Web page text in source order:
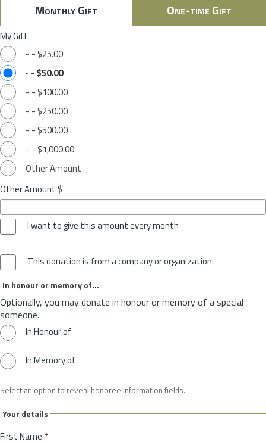
Monthly Gift One-time Gift
My Gift
- - $25.00
- - $50.00
- - $100.00
- - $250.00
- - $500.00
- - $1,000.00
Other Amount
Other Amount $
I want to give this amount every month
This donation is from a company or organization.
In honour or memory of...
Optionally, you may donate in honour or memory of a special
someone.
In Honour of
In Memory of
Select an option to reveal honoree information fields.
Your details
First Name *